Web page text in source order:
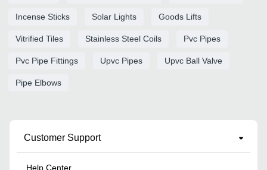
Incense Sticks Solar Lights Goods Lifts
Vitrified Tiles Stainless Steel Coils Pvc Pipes
Pvc Pipe Fittings Upvc Pipes Upvc Ball Valve
Pipe Elbows
Customer Support
Help Center